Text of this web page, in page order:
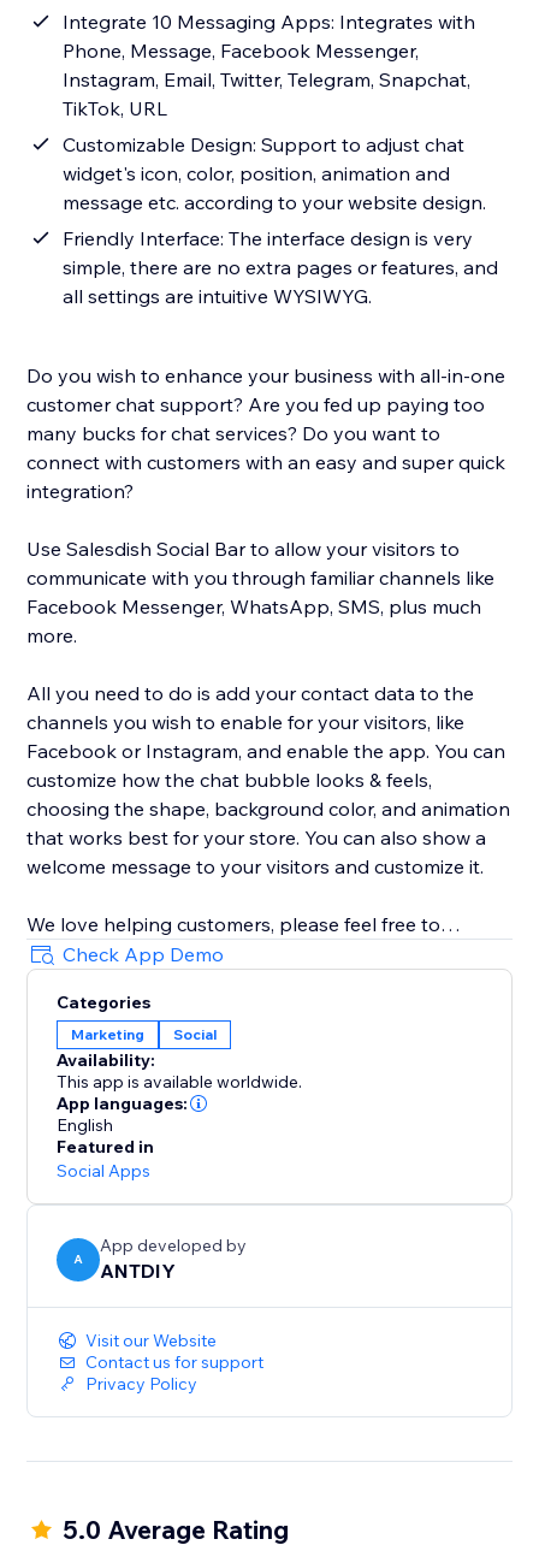
Integrate 10 Messaging Apps: Integrates with
Phone, Message, Facebook Messenger,
Instagram, Email, Twitter, Telegram, Snapchat,
TikTok, URL
Customizable Design: Support to adjust chat
widget's icon, color, position, animation and
message etc. according to your website design.
Friendly Interface: The interface design is very
simple, there are no extra pages or features, and
all settings are intuitive WYSIWYG.
Do you wish to enhance your business with all-in-one
customer chat support? Are you fed up paying too
many bucks for chat services? Do you want to
connect with customers with an easy and super quick
integration?
Use Salesdish Social Bar to allow your visitors to
communicate with you through familiar channels like
Facebook Messenger, WhatsApp, SMS, plus much
more.
All you need to do is add your contact data to the
channels you wish to enable for your visitors, like
Facebook or Instagram, and enable the app. You can
customize how the chat bubble looks & feels,
choosing the shape, background color, and animation
that works best for your store. You can also show a
welcome message to your visitors and customize it.
We love helping customers, please feel free to
contact us if you have any problems.
Check App Demo
Categories
Marketing Social
Availability:
This app is available worldwide.
App languages:
English
Featured in
Social Apps
A
App developed by
ANTDIY
Visit our Website
Contact us for support
Privacy Policy
5.0 Average Rating